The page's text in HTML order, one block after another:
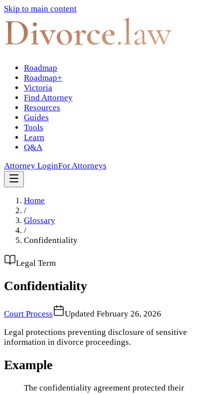
Skip to main content
Divorce.law
Roadmap
Roadmap+
Victoria
Find Attorney
Resources
Guides
Tools
Learn
Q&A
Attorney LoginFor Attorneys
Home
/
Glossary
/
Confidentiality
Legal Term
Confidentiality
Court Process Updated February 26, 2026
Legal protections preventing disclosure of sensitive
information in divorce proceedings.
Example
The confidentiality agreement protected their